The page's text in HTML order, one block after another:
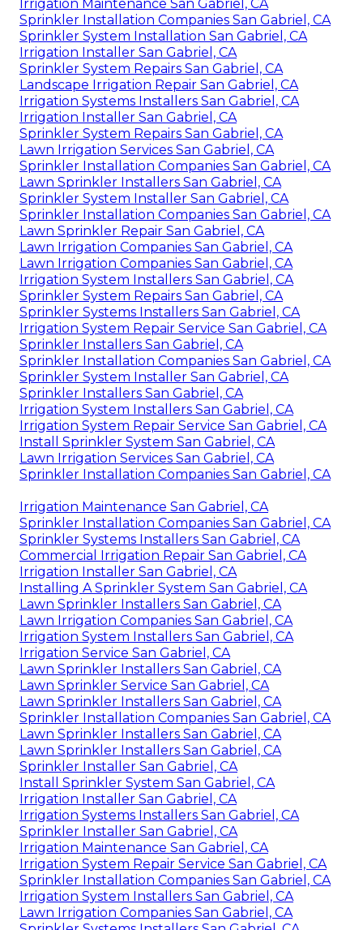
Irrigation Maintenance San Gabriel, CA
Sprinkler Installation Companies San Gabriel, CA
Sprinkler System Installation San Gabriel, CA
Irrigation Installer San Gabriel, CA
Sprinkler System Repairs San Gabriel, CA
Landscape Irrigation Repair San Gabriel, CA
Irrigation Systems Installers San Gabriel, CA
Irrigation Installer San Gabriel, CA
Sprinkler System Repairs San Gabriel, CA
Lawn Irrigation Services San Gabriel, CA
Sprinkler Installation Companies San Gabriel, CA
Lawn Sprinkler Installers San Gabriel, CA
Sprinkler System Installer San Gabriel, CA
Sprinkler Installation Companies San Gabriel, CA
Lawn Sprinkler Repair San Gabriel, CA
Lawn Irrigation Companies San Gabriel, CA
Lawn Irrigation Companies San Gabriel, CA
Irrigation System Installers San Gabriel, CA
Sprinkler System Repairs San Gabriel, CA
Sprinkler Systems Installers San Gabriel, CA
Irrigation System Repair Service San Gabriel, CA
Sprinkler Installers San Gabriel, CA
Sprinkler Installation Companies San Gabriel, CA
Sprinkler System Installer San Gabriel, CA
Sprinkler Installers San Gabriel, CA
Irrigation System Installers San Gabriel, CA
Irrigation System Repair Service San Gabriel, CA
Install Sprinkler System San Gabriel, CA
Lawn Irrigation Services San Gabriel, CA
Sprinkler Installation Companies San Gabriel, CA
Irrigation Maintenance San Gabriel, CA
Sprinkler Installation Companies San Gabriel, CA
Sprinkler Systems Installers San Gabriel, CA
Commercial Irrigation Repair San Gabriel, CA
Irrigation Installer San Gabriel, CA
Installing A Sprinkler System San Gabriel, CA
Lawn Sprinkler Installers San Gabriel, CA
Lawn Irrigation Companies San Gabriel, CA
Irrigation System Installers San Gabriel, CA
Irrigation Service San Gabriel, CA
Lawn Sprinkler Installers San Gabriel, CA
Lawn Sprinkler Service San Gabriel, CA
Lawn Sprinkler Installers San Gabriel, CA
Sprinkler Installation Companies San Gabriel, CA
Lawn Sprinkler Installers San Gabriel, CA
Lawn Sprinkler Installers San Gabriel, CA
Sprinkler Installer San Gabriel, CA
Install Sprinkler System San Gabriel, CA
Irrigation Installer San Gabriel, CA
Irrigation Systems Installers San Gabriel, CA
Sprinkler Installer San Gabriel, CA
Irrigation Maintenance San Gabriel, CA
Irrigation System Repair Service San Gabriel, CA
Sprinkler Installation Companies San Gabriel, CA
Irrigation System Installers San Gabriel, CA
Lawn Irrigation Companies San Gabriel, CA